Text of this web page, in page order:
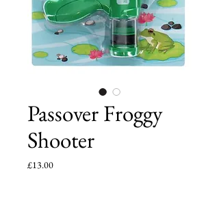
Passover Froggy
Shooter
£13.00Price